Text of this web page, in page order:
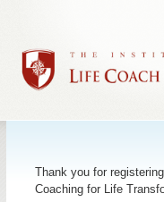
Thank you for
Coaching for Life